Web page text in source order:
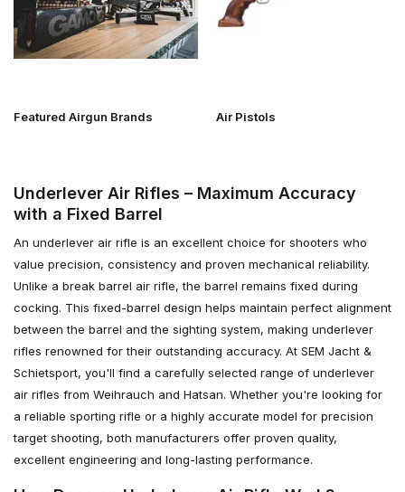
Featured Airgun Brands Air Pistols
Underlever Air Rifles – Maximum Accuracy
with a Fixed Barrel
An underlever air rifle is an excellent choice for shooters who
value precision, consistency and proven mechanical reliability.
Unlike a break barrel air rifle, the barrel remains fixed during
cocking. This fixed-barrel design helps maintain perfect alignment
between the barrel and the sighting system, making underlever
rifles renowned for their outstanding accuracy. At SEM Jacht &
Schietsport, you'll find a carefully selected range of underlever
air rifles from Weihrauch and Hatsan. Whether you're looking for
a reliable sporting rifle or a highly accurate model for precision
target shooting, both manufacturers offer proven quality,
excellent engineering and long-lasting performance.